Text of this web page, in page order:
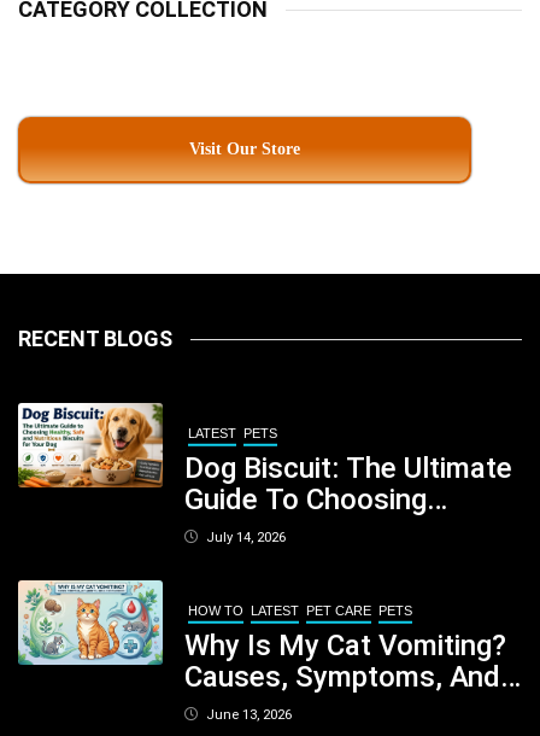
CATEGORY COLLECTION
Visit Our Store
RECENT BLOGS
LATEST PETS
Dog Biscuit: The Ultimate
Guide To Choosing
Healthy, Safe And
July 14, 2026
HOW TO LATEST PET CARE PETS
Why Is My Cat Vomiting?
Causes, Symptoms, And
When You Should Be
June 13, 2026